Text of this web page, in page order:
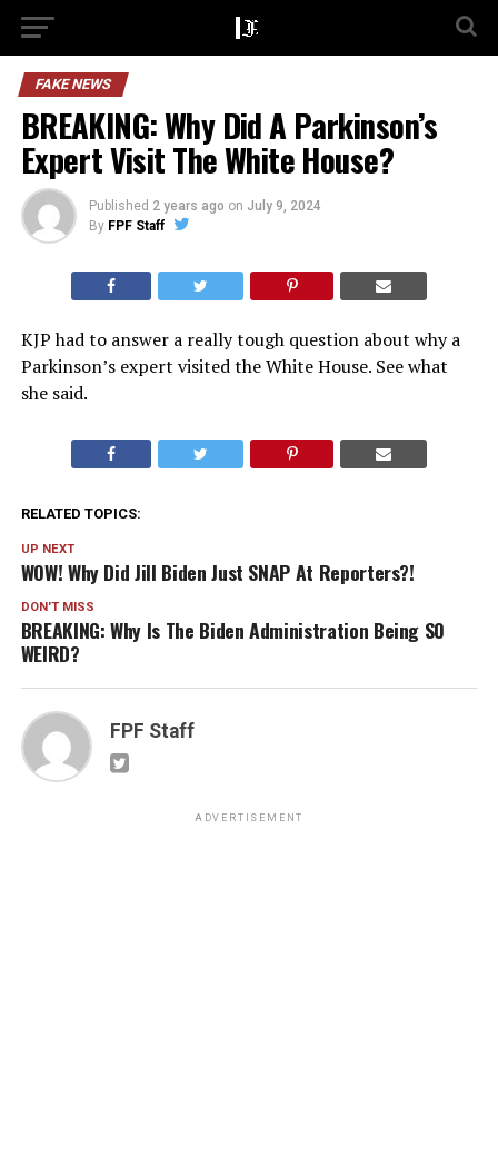
FAKE NEWS
BREAKING: Why Did A Parkinson’s
Expert Visit The White House?
Published 2 years ago on July 9, 2024
By FPF Staff
KJP had to answer a really tough question about why a
Parkinson’s expert visited the White House. See what
she said.
RELATED TOPICS:
UP NEXT
WOW! Why Did Jill Biden Just SNAP At Reporters?!
DON'T MISS
BREAKING: Why Is The Biden Administration Being SO
WEIRD?
FPF Staff
ADVERTISEMENT